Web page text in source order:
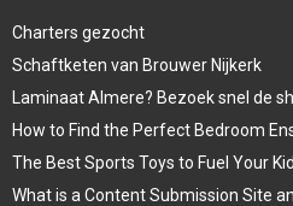
Charters gezocht
Schaftketen van Brouwer Nijkerk
Laminaat Almere? Bezoek snel de
How to Find the Perfect Bedroom
The Best Sports Toys to Fuel Your
What is a Content Submission Site